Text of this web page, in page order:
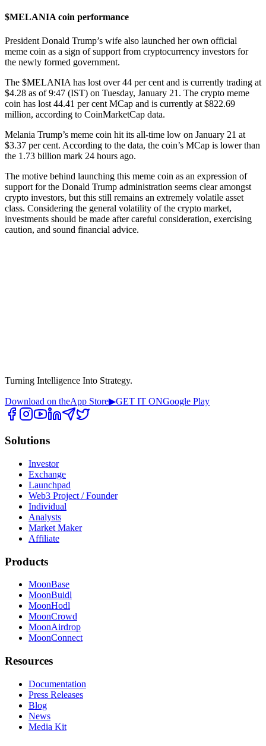
$MELANIA coin performance
President Donald Trump’s wife also launched her own official
meme coin as a sign of support from cryptocurrency investors for
the newly formed government.
The $MELANIA has lost over 44 per cent and is currently trading at
$4.28 as of 9:47 (IST) on Tuesday, January 21. The crypto meme
coin has lost 44.41 per cent MCap and is currently at $822.69
million, according to CoinMarketCap data.
Melania Trump’s meme coin hit its all-time low on January 21 at
$3.37 per cent. According to the data, the coin’s MCap is lower than
the 1.73 billion mark 24 hours ago.
The motive behind launching this meme coin as an expression of
support for the Donald Trump administration seems clear amongst
crypto investors, but this still remains an extremely volatile asset
class. Considering the general volatility of the crypto market,
investments should be made after careful consideration, exercising
caution, and sound financial advice.
Turning Intelligence Into Strategy.
Download on theApp Store▶GET IT ONGoogle Play
Solutions
Investor
Exchange
Launchpad
Web3 Project / Founder
Individual
Analysts
Market Maker
Affiliate
Products
MoonBase
MoonBuidl
MoonHodl
MoonCrowd
MoonAirdrop
MoonConnect
Resources
Documentation
Press Releases
Blog
News
Media Kit